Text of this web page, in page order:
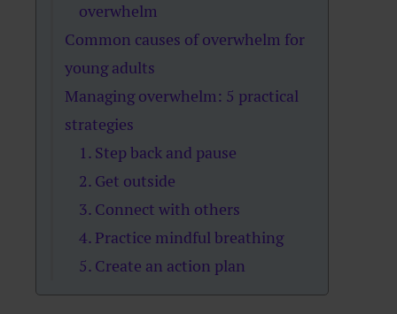
overwhelm
Common causes of overwhelm for
young adults
Managing overwhelm: 5 practical
strategies
1. Step back and pause
2. Get outside
3. Connect with others
4. Practice mindful breathing
5. Create an action plan